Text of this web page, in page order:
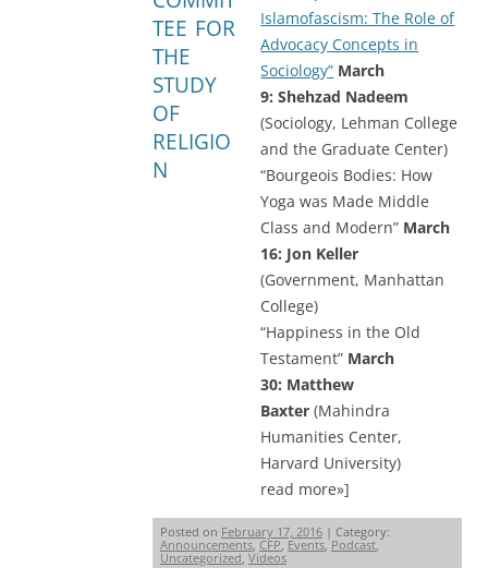
TEE FOR
THE
STUDY
OF
RELIGIO
N
Islamofascism: The Role of
Advocacy Concepts in
Sociology” March
9:Shehzad Nadeem
(Sociology, Lehman College
and the Graduate Center)
“Bourgeois Bodies: How
Yoga was Made Middle
Class and Modern” March
16: Jon Keller
(Government, Manhattan
College)
“Happiness in the Old
Testament” March
30: Matthew
Baxter(Mahindra
Humanities Center,
Harvard University)
read more»]
Posted on February 17, 2016 | Category:
Announcements, CFP, Events,Podcast,
Uncategorized, Videos